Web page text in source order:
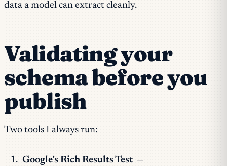
data a model can extract cleanly.
Validating your
schema before you
publish
Two tools I always run:
Google’s Rich Results Test —